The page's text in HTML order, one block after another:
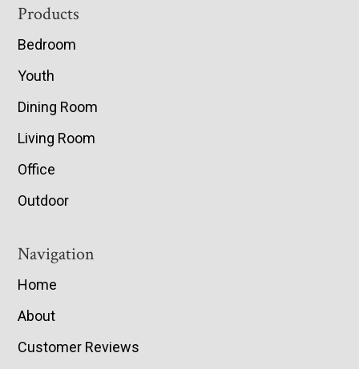
Footer
Products
Bedroom
Youth
Dining Room
Living Room
Office
Outdoor
Navigation
Home
About
Customer Reviews